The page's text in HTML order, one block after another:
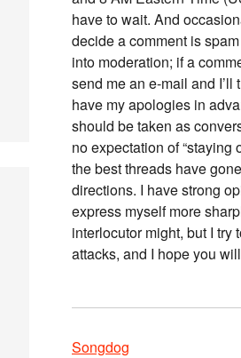
have to wait. And
decide a comment is
into moderation; if a
send me an e-mail and I’ll
have my apologies in
should be taken as
no expectation of “staying
the best threads have
directions. I have strong
express myself more
interlocutor might, but I try
attacks, and I hope you
Songdog